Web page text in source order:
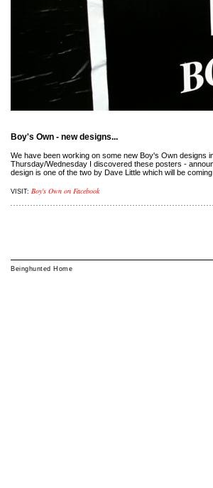
Boy's Own - new designs...
We have been working on some new Boy's Own designs
Thursday/Wednesday I discovered these posters -
design is one of the two by Dave Little which will be coming
VISIT: Boy's Own on Facebook
Beinghunted Home